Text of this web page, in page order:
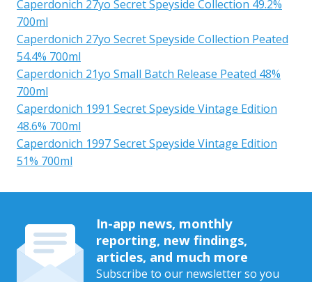
Caperdonich 27yo Secret Speyside Collection 49.2%
700ml
Caperdonich 27yo Secret Speyside Collection Peated
54.4% 700ml
Caperdonich 21yo Small Batch Release Peated 48%
700ml
Caperdonich 1991 Secret Speyside Vintage Edition
48.6% 700ml
Caperdonich 1997 Secret Speyside Vintage Edition
51% 700ml
In-app news, monthly
reporting, new findings,
articles, and much more
Subscribe to our newsletter so you